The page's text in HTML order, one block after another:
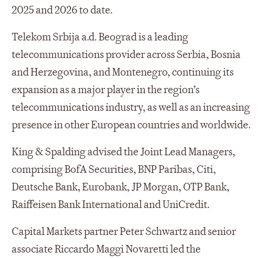
2025 and 2026 to date.
Telekom Srbija a.d. Beograd is a leading
telecommunications provider across Serbia, Bosnia
and Herzegovina, and Montenegro, continuing its
expansion as a major player in the region’s
telecommunications industry, as well as an increasing
presence in other European countries and worldwide.
King & Spalding advised the Joint Lead Managers,
comprising BofA Securities, BNP Paribas, Citi,
Deutsche Bank, Eurobank, JP Morgan, OTP Bank,
Raiffeisen Bank International and UniCredit.
Capital Markets partner Peter Schwartz and senior
associate Riccardo Maggi Novaretti led the